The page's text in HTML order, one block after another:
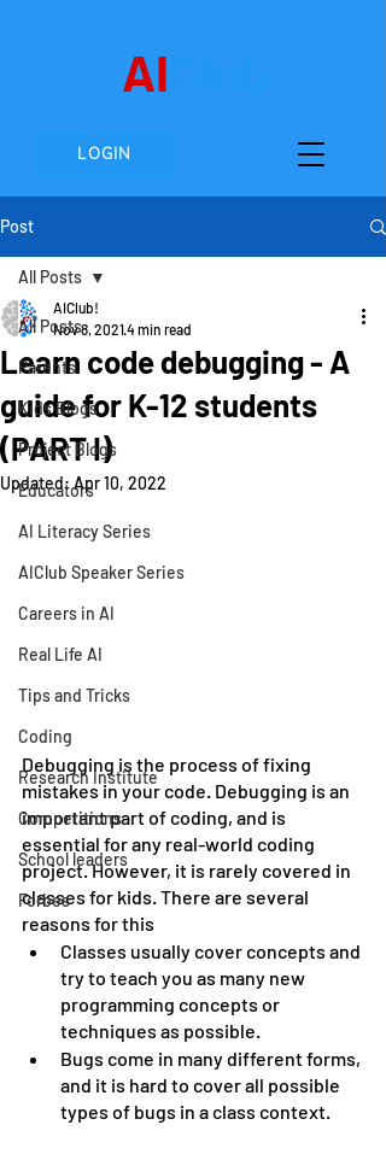
AI
LOGIN
Post
All Posts
Parents
Kids Blogs
Project Blogs
Educators
AI Literacy Series
AIClub Speaker Series
Careers in AI
Real Life AI
Tips and Tricks
Coding
Research Institute
Competitions
School leaders
Forbes
All Posts
Learn code debugging - A
guide for K-12 students
(PART I)
AIClub!
Nov 8, 20214 min read
Updated:Apr 10, 2022
Debugging is the process of fixing
mistakes in your code. Debugging is an
important part of coding, and is
essential for any real-world coding
project. However, it is rarely covered in
classes for kids. There are several
reasons for this
Classes usually cover concepts and
try to teach you as many new
programming concepts or
techniques as possible.
Bugs come in many different forms,
and it is hard to cover all possible
types of bugs in a class context.